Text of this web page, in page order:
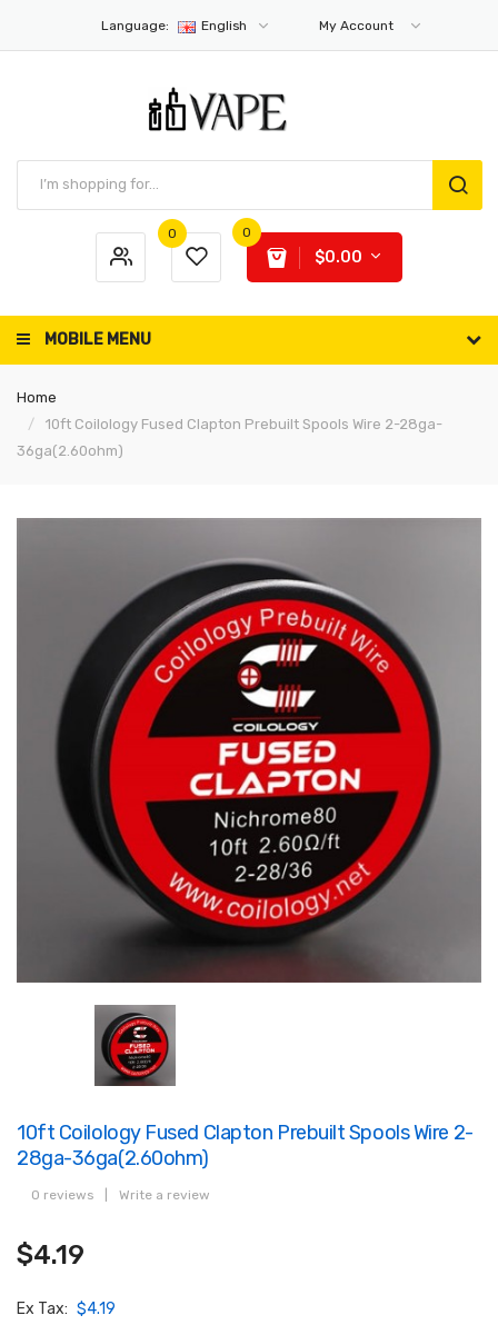
Language: English My Account
0 0
$0.00
MOBILE MENU
Home
10ft Coilology Fused Clapton Prebuilt Spools Wire 2-28ga-
36ga(2.60ohm)
10ft Coilology Fused Clapton Prebuilt Spools Wire 2-
28ga-36ga(2.60ohm)
0 reviews Write a review
$4.19
Ex Tax: $4.19